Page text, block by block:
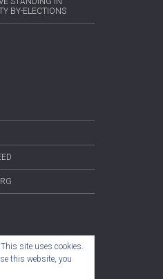
BY-ELECTIONS
site uses cookies.
this website, you